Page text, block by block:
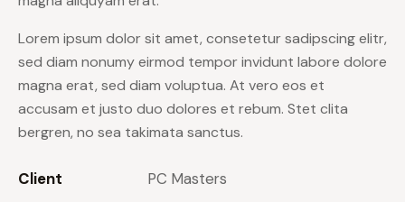
Lorem ipsum dolor sit amet, consetetur sadipscing elitr,
sed diam nonumy eirmod tempor invidunt labore dolore
magna erat, sed diam voluptua. At vero eos et
accusam et justo duo dolores et rebum. Stet clita
bergren, no sea takimata sanctus.
Client
PC Masters